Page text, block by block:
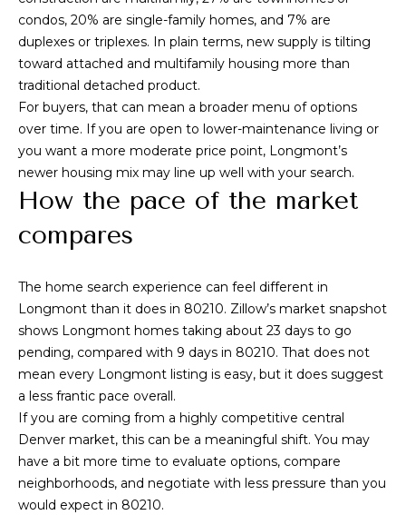
e
s
t
i
m
o
a
l
s
V
i
condos, 20% are single-family homes, and 7% are
duplexes or triplexes. In plain terms, new supply is tilting
toward attached and multifamily housing more than
traditional detached product.
For buyers, that can mean a broader menu of options
over time. If you are open to lower-maintenance living or
you want a more moderate price point, Longmont’s
newer housing mix may line up well with your search.
How the pace of the market
compares
The home search experience can feel different in
Longmont than it does in 80210. Zillow’s market snapshot
shows Longmont homes taking about 23 days to go
pending, compared with 9 days in 80210. That does not
mean every Longmont listing is easy, but it does suggest
a less frantic pace overall.
If you are coming from a highly competitive central
Denver market, this can be a meaningful shift. You may
have a bit more time to evaluate options, compare
neighborhoods, and negotiate with less pressure than you
would expect in 80210.
!
I agree to be
contacted by
Rebertherealtor
via call, email,
and text for real
To opt out, you
can reply 'stop'
at any time or
assistance. You
can also click